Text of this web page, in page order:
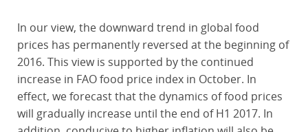
In our view, the downward trend in global food
prices has permanently reversed at the beginning of
2016. This view is supported by the continued
increase in FAO food price index in October. In
effect, we forecast that the dynamics of food prices
will gradually increase until the end of H1 2017. In